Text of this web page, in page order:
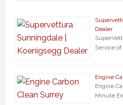
Dealer
Service
Engine
Engine
Minute